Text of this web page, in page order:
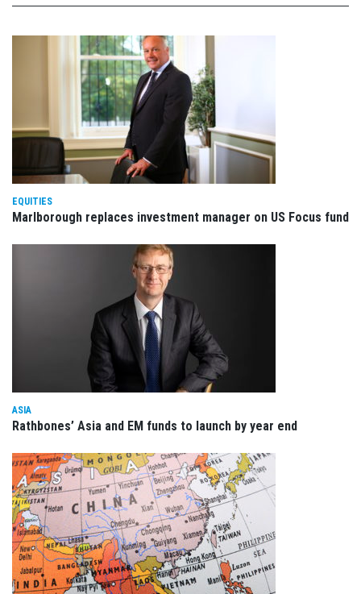
EQUITIES
Marlborough replaces investment manager on US Focus fund
ASIA
Rathbones’ Asia and EM funds to launch by year end